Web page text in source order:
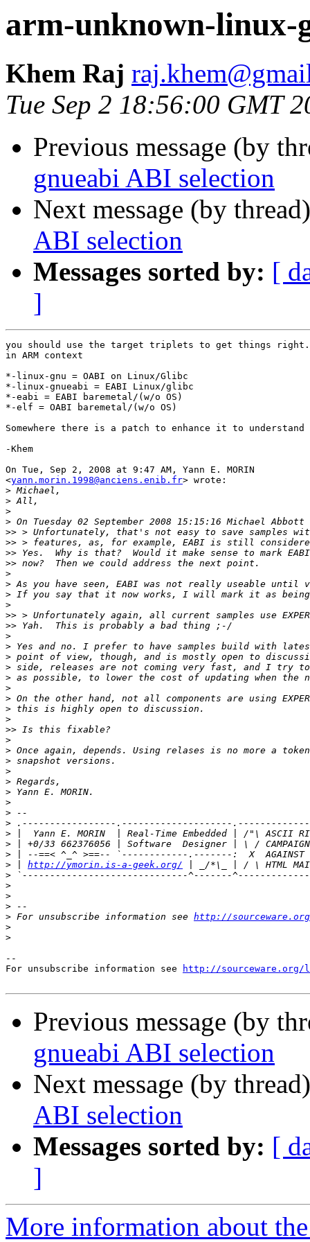
arm-unknown-linux-
Khem Raj
Tue Sep 2 18:56:00 GMT
Previous message (by
gnueabi ABI selection
Next message (by
ABI selection
Messages sorted by: [
]
you should use the target triplets to get things right.
in ARM context
*-linux-gnu = OABI on Linux/Glibc
*-linux-gnueabi = EABI Linux/glibc
*-eabi = EABI baremetal/(w/o OS)
*-elf = OABI baremetal/(w/o OS)
Somewhere there is a patch to enhance it to
-Khem
On Tue, Sep 2, 2008 at 9:47 AM, Yann E. MORIN
<yann.morin.1998@anciens.enib.fr> wrote:
>
>
>
>
>>
>>
>>
>>
>
>
>
>
>>
>>
>
>
>
>
>
>
>
>
>
>>
>
>
>
>
>
>
>
>
>
>
>
>
>
http://ymorin.is-a-geek.org/
>
>
>
>
> For unsubscribe information see http://
>
>
--
For unsubscribe information see
http://
Previous message (by
gnueabi ABI selection
Next message (by
ABI selection
Messages sorted by: [
]
More information about